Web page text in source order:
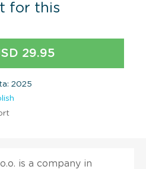
for this
29.95
2025
is a company in